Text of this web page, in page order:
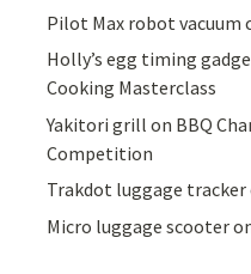
Pilot Max robot vacuum
Holly’s egg timing
Cooking Masterclass
Yakitori grill on BBQ
Competition
Trakdot luggage
Micro luggage scooter